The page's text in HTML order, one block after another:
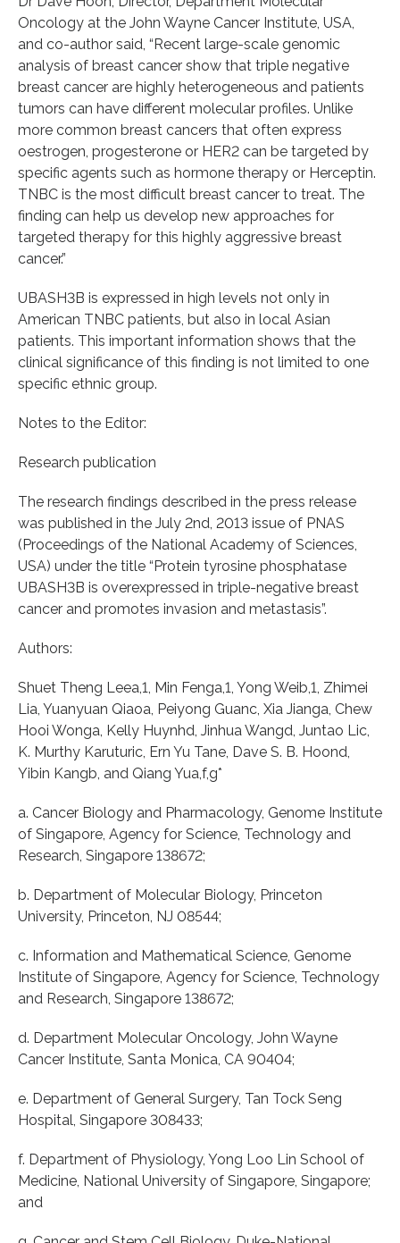
Oncology at the John Wayne Cancer Institute, USA,
and co-author said, “Recent large-scale genomic
analysis of breast cancer show that triple negative
breast cancer are highly heterogeneous and patients
tumors can have different molecular profiles. Unlike
more common breast cancers that often express
oestrogen, progesterone or HER2 can be targeted by
specific agents such as hormone therapy or Herceptin.
TNBC is the most difficult breast cancer to treat. The
finding can help us develop new approaches for
targeted therapy for this highly aggressive breast
cancer.”
UBASH3B is expressed in high levels not only in
American TNBC patients, but also in local Asian
patients. This important information shows that the
clinical significance of this finding is not limited to one
specific ethnic group.
Notes to the Editor:
Research publication
The research findings described in the press release
was published in the July 2nd, 2013 issue of PNAS
(Proceedings of the National Academy of Sciences,
USA) under the title “Protein tyrosine phosphatase
UBASH3B is overexpressed in triple-negative breast
cancer and promotes invasion and metastasis”.
Authors:
Shuet Theng Leea,1, Min Fenga,1, Yong Weib,1, Zhimei
Lia, Yuanyuan Qiaoa, Peiyong Guanc, Xia Jianga, Chew
Hooi Wonga, Kelly Huynhd, Jinhua Wangd, Juntao Lic,
K. Murthy Karuturic, Ern Yu Tane, Dave S. B. Hoond,
Yibin Kangb, and Qiang Yua,f,g*
a. Cancer Biology and Pharmacology, Genome Institute
of Singapore, Agency for Science, Technology and
Research, Singapore 138672;
b. Department of Molecular Biology, Princeton
University, Princeton, NJ 08544;
c. Information and Mathematical Science, Genome
Institute of Singapore, Agency for Science, Technology
and Research, Singapore 138672;
d. Department Molecular Oncology, John Wayne
Cancer Institute, Santa Monica, CA 90404;
e. Department of General Surgery, Tan Tock Seng
Hospital, Singapore 308433;
f. Department of Physiology, Yong Loo Lin School of
Medicine, National University of Singapore, Singapore;
and